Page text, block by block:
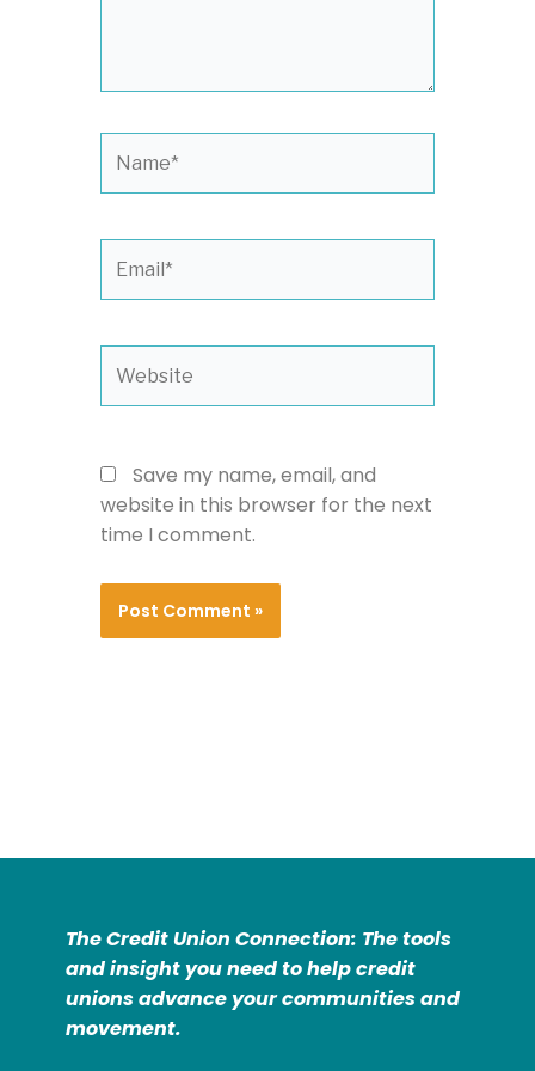
Save my name, email, and
website in this browser for the next
time I comment.
The Credit Union Connection: The tools
and insight you need to help credit
unions advance your communities and
movement.